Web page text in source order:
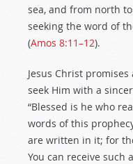
sea, and from north
seeking the word of
(Amos 8:11–12).
Jesus Christ
seek Him with a
“Blessed is he who
words of this
are written in it; for
You can receive such